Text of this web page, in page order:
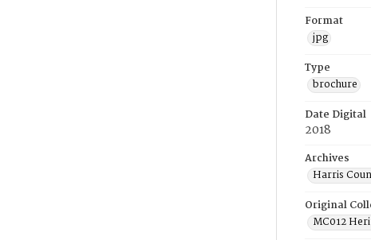
Format
jpg
Type
brochure
Date Digital
2018
Archives
Harris
Original
MC012